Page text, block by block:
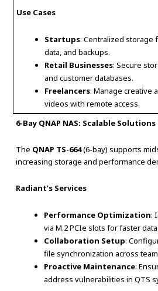
Use Cases
Startups: Centralized storage
data, and backups.
Retail Businesses: Secure
and customer databases.
Freelancers: Manage creative
videos with remote access.
6-Bay QNAP NAS: Scalable
The QNAP TS-664(6-bay) supports
increasing storage and performance
Radiant’s Services
Performance Optimization:
via M.2 PCIe slots for faster
Collaboration Setup:
file synchronization across
Proactive Maintenance:
address vulnerabilities in QTS